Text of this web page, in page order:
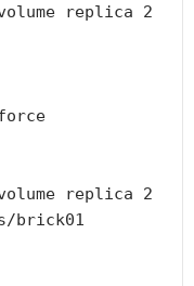
replica 2
replica 2
brick01